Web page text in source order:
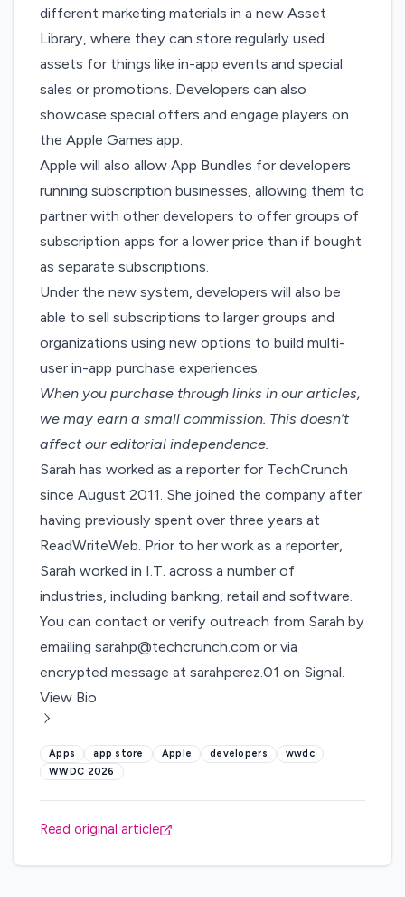
different marketing materials in a new Asset
Library, where they can store regularly used
assets for things like in-app events and special
sales or promotions. Developers can also
showcase special offers and engage players on
the Apple Games app.
Apple will also allowApp Bundles for developers
running subscription businesses, allowing them to
partner with other developers to offer groups of
subscription apps for a lower price than if bought
as separate subscriptions.
Under the new system, developers will also be
able to sell subscriptions to larger groups and
organizations using new options to build multi-
user in-app purchase experiences.
When you purchase through links in our articles,
we may earn a small commission. This doesn’t
affect our editorial independence.
Sarah has worked as a reporter for TechCrunch
since August 2011. She joined the company after
having previously spent over three years at
ReadWriteWeb. Prior to her work as a reporter,
Sarah worked in I.T. across a number of
industries, including banking, retail and software.
You can contact or verify outreach from Sarah by
emailingsarahp@techcrunch.com or via
encrypted message at sarahperez.01 on Signal.
View Bio
Apps app store Apple developers
wwdc
WWDC 2026
Read original article